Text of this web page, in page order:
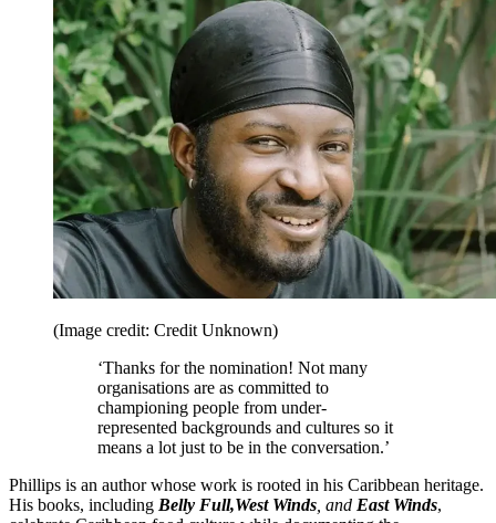
(Image credit: Credit Unknown)
‘Thanks for the nomination! Not many
organisations are as committed to
championing people from under-
represented backgrounds and cultures so it
means a lot just to be in the conversation.’
Phillips is an author whose work is rooted in his Caribbean heritage.
His books, including Belly Full,West Winds , and East Winds,